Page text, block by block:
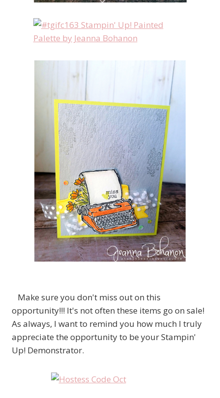
Make sure you don't miss out on this
opportunity!!! It's not often these items go on sale!
As always, I want to remind you how much I truly
appreciate the opportunity to be your Stampin'
Up! Demonstrator.